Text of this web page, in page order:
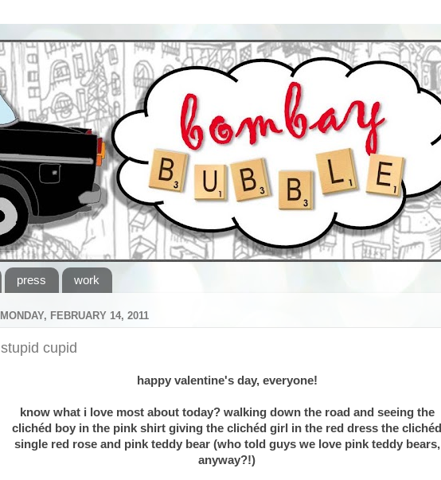
press work
MONDAY, FEBRUARY 14, 2011
stupid cupid
happy valentine's day, everyone!
know what i love most about today? walking down the road and seeing the
clichéd boy in the pink shirt giving the clichéd girl in the red dress the clichéd
single red rose and pink teddy bear (who told guys we love pink teddy bears,
anyway?!)